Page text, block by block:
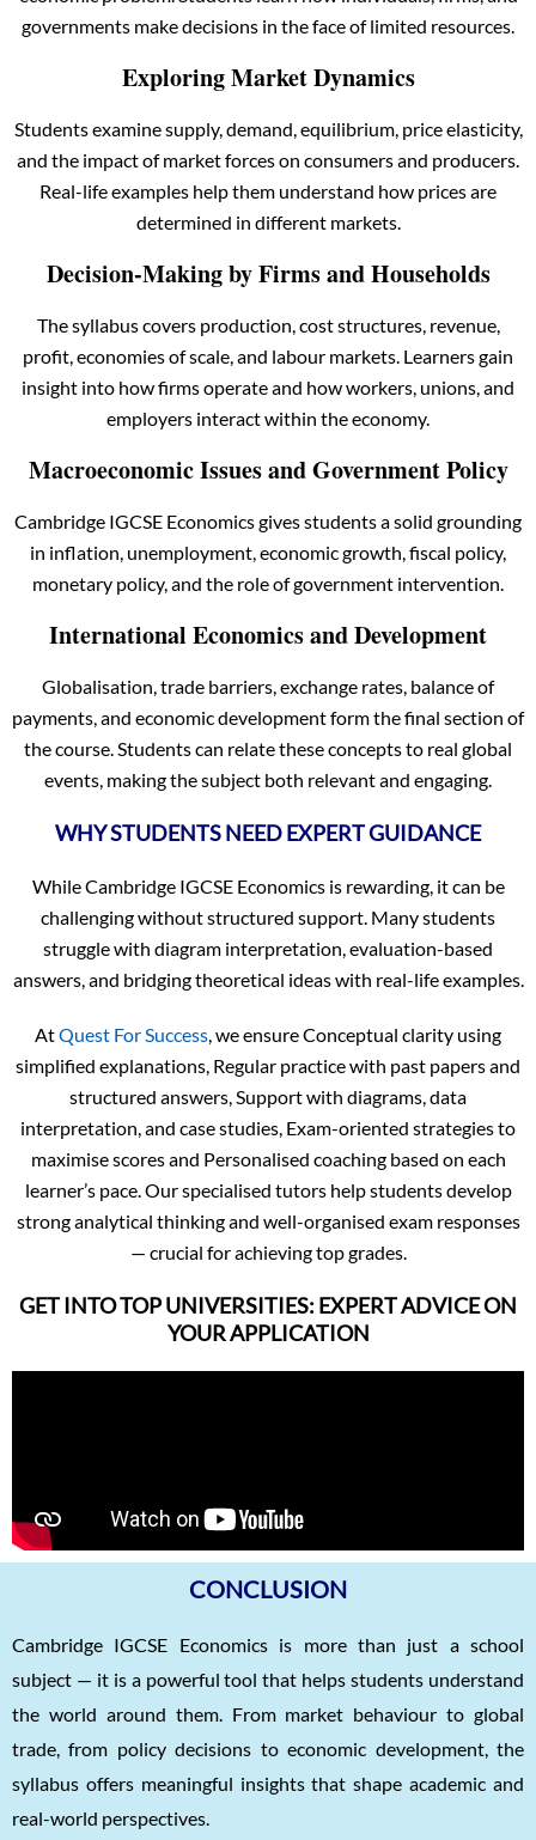
governments make decisions in the face of limited resources.
Exploring Market Dynamics
Students examine supply, demand, equilibrium, price elasticity,
and the impact of market forces on consumers and producers.
Real-life examples help them understand how prices are
determined in different markets.
Decision-Making by Firms and Households
The syllabus covers production, cost structures, revenue,
profit, economies of scale, and labour markets. Learners gain
insight into how firms operate and how workers, unions, and
employers interact within the economy.
Macroeconomic Issues and Government Policy
Cambridge IGCSE Economics gives students a solid grounding
in inflation, unemployment, economic growth, fiscal policy,
monetary policy, and the role of government intervention.
International Economics and Development
Globalisation, trade barriers, exchange rates, balance of
payments, and economic development form the final section of
the course. Students can relate these concepts to real global
events, making the subject both relevant and engaging.
WHY STUDENTS NEED EXPERT GUIDANCE
While Cambridge IGCSE Economics is rewarding, it can be
challenging without structured support. Many students
struggle with diagram interpretation, evaluation-based
answers, and bridging theoretical ideas with real-life examples.
AtQuest For Success , we ensure Conceptual clarity using
simplified explanations, Regular practice with past papers and
structured answers, Support with diagrams, data
interpretation, and case studies, Exam-oriented strategies to
maximise scores and Personalised coaching based on each
learner’s pace. Our specialised tutors help students develop
strong analytical thinking and well-organised exam responses
— crucial for achieving top grades.
GET INTO TOP UNIVERSITIES: EXPERT ADVICE ON
YOUR APPLICATION
CONCLUSION
Cambridge IGCSE Economics is more than just a school
subject — it is a powerful tool that helps students understand
the world around them. From market behaviour to global
trade, from policy decisions to economic development, the
syllabus offers meaningful insights that shape academic and
real-world perspectives.